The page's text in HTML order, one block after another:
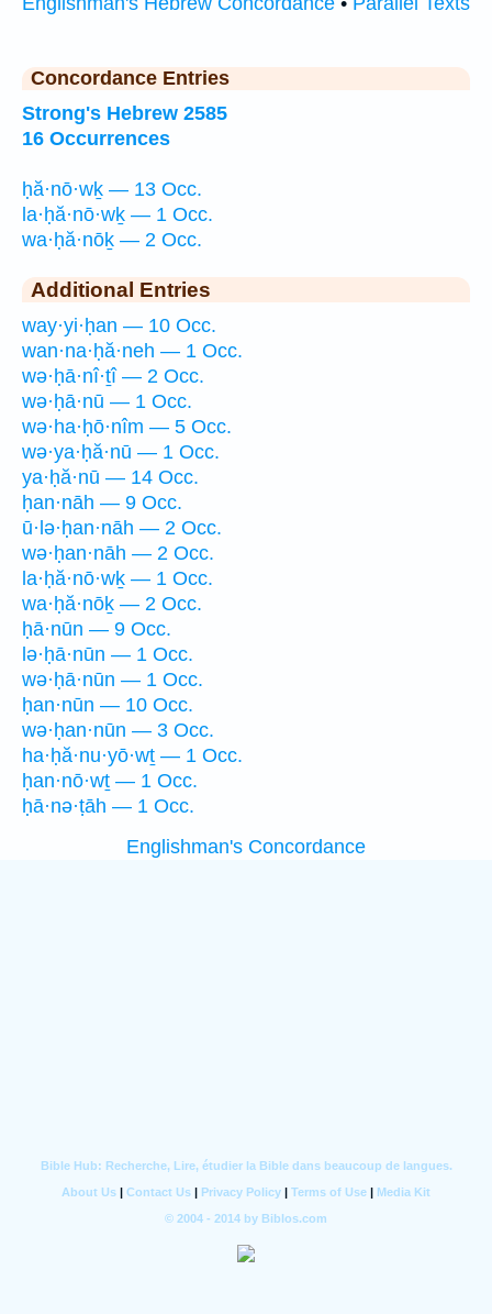
Concordance Entries
Strong's Hebrew 2585
16 Occurrences
ḥă·nō·wḵ — 13 Occ.
la·ḥă·nō·wḵ — 1 Occ.
wa·ḥă·nōḵ — 2 Occ.
Additional Entries
way·yi·ḥan — 10 Occ.
wan·na·ḥă·neh — 1 Occ.
wə·ḥā·nî·ṯî — 2 Occ.
wə·ḥā·nū — 1 Occ.
wə·ha·ḥō·nîm — 5 Occ.
wə·ya·ḥă·nū — 1 Occ.
ya·ḥă·nū — 14 Occ.
ḥan·nāh — 9 Occ.
ū·lə·ḥan·nāh — 2 Occ.
wə·ḥan·nāh — 2 Occ.
la·ḥă·nō·wḵ — 1 Occ.
wa·ḥă·nōḵ — 2 Occ.
ḥā·nūn — 9 Occ.
lə·ḥā·nūn — 1 Occ.
wə·ḥā·nūn — 1 Occ.
ḥan·nūn — 10 Occ.
wə·ḥan·nūn — 3 Occ.
ha·ḥă·nu·yō·wṯ — 1 Occ.
ḥan·nō·wṯ — 1 Occ.
ḥā·nə·ṭāh — 1 Occ.
Englishman's Concordance